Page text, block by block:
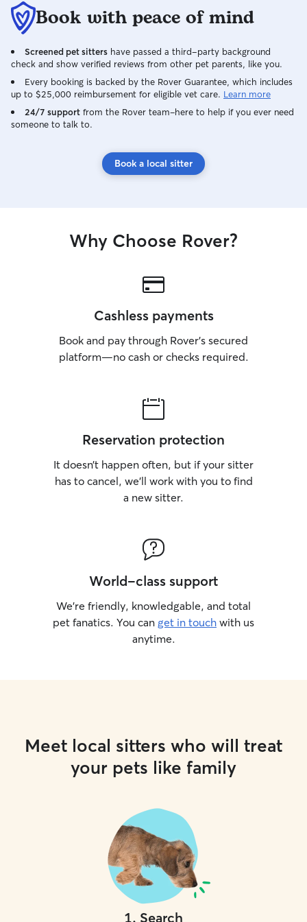
Book with peace of mind
Screened pet sitters have passed a third-party background
check and show verified reviews from other pet parents, like you.
Every booking is backed by the Rover Guarantee, which includes
up to $25,000 reimbursement for eligible vet care. Learn more
24/7 support from the Rover team–here to help if you ever need
someone to talk to.
Book a local sitter
Why Choose Rover?
Cashless payments
Book and pay through Rover’s secured
platform—no cash or checks required.
Reservation protection
It doesn’t happen often, but if your sitter
has to cancel, we’ll work with you to find
a new sitter.
World-class support
We’re friendly, knowledgable, and total
pet fanatics. You can get in touch with us
anytime.
Meet local sitters who will treat
your pets like family
1. Search